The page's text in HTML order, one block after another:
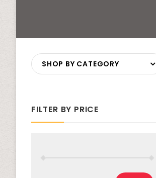
SHOP BY CATEGORY
FILTER BY PRICE